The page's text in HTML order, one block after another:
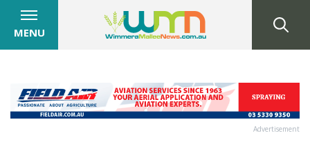
MENU
Advertisement